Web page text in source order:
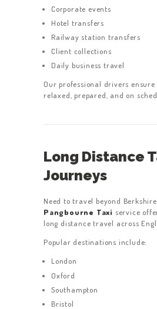
Corporate events
Hotel transfers
Railway station transfers
Client collections
Daily business travel
Our professional drivers
relaxed, prepared, and on
Long Distance
Journeys
Need to travel beyond
Pangbourne Taxi service
long distance travel across
Popular destinations include:
London
Oxford
Southampton
Bristol